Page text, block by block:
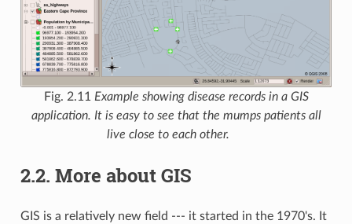
Fig. 2.11 Example showing disease records in a GIS
application. It is easy to see that the mumps patients all
live close to each other.
2.2. More about GIS
GIS is a relatively new field --- it started in the 1970's. It